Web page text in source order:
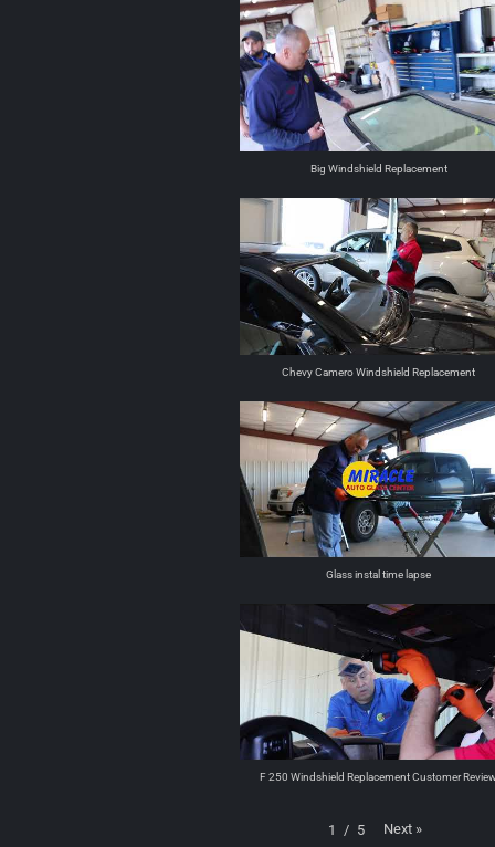
Big Windshield Replacement
Chevy Camero Windshield Replacement
Glass instal time lapse
F 250 Windshield Replacement Customer
1 / 5 Next »